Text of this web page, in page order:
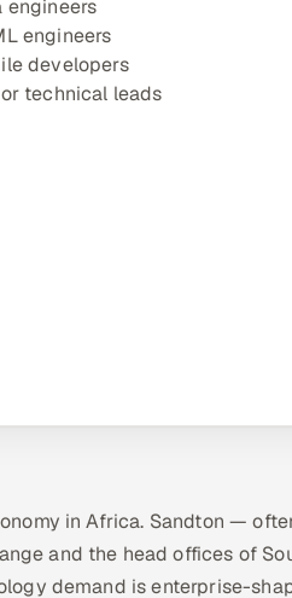
engineers
engineers
developers
technical leads
in Africa. Sandton —
and the head offices of
demand is enterprise-